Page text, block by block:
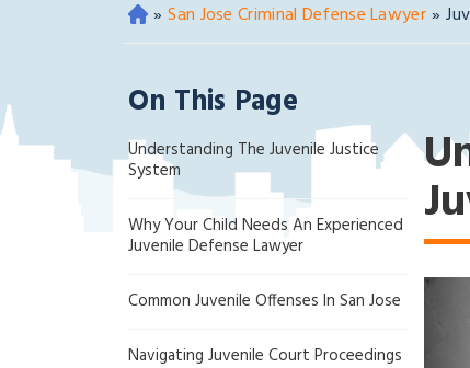
O
ak
nd
mi
na
D
en
La
» San Jose Criminal Defense Lawyer»
On This Page
Understanding The Juvenile Justice
System
Why Your Child Needs An Experienced
Juvenile Defense Lawyer
Common Juvenile Offenses In San Jose
Navigating Juvenile Court Proceedings